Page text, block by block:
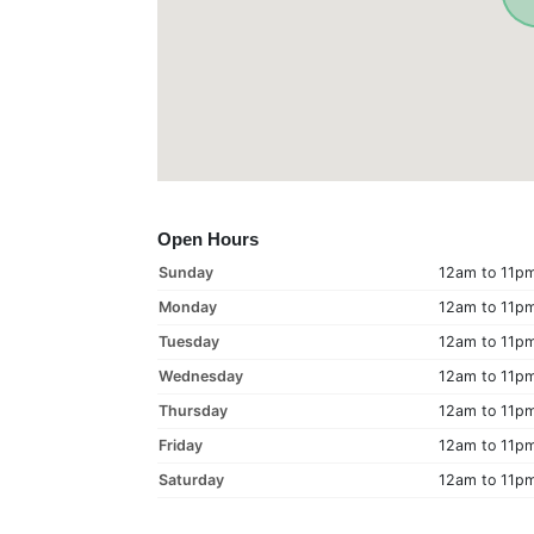
Open Hours
Sunday
12am to
Monday
12am to
Tuesday
12am to
Wednesday
12am to
Thursday
12am to
Friday
12am to
Saturday
12am to